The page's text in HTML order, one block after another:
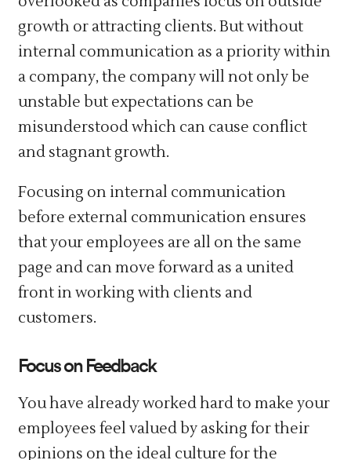
growth or attracting clients. But without
internal communication as a priority within
a company, the company will not only be
unstable but expectations can be
misunderstood which can cause conflict
and stagnant growth.
Focusing on internal communication
before external communication ensures
that your employees are all on the same
page and can move forward as a united
front in working with clients and
customers.
Focus on Feedback
You have already worked hard to make your
employees feel valued by asking for their
opinions on the ideal culture for the